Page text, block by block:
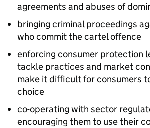
agreements and abuses of
bringing criminal proceedings
who commit the cartel offence
enforcing consumer protection
tackle practices and market
make it difficult for consumers
choice
co-operating with sector
encouraging them to use their